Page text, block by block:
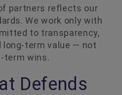
partners reflects our
We work only with
to transparency,
long-term value — not
term wins.
Defends